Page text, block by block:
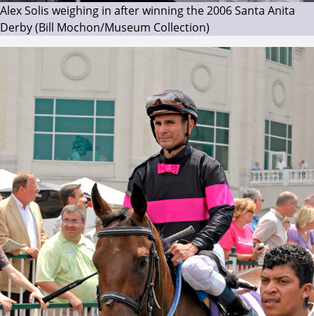
Alex Solis weighing in after winning the 2006 Santa Anita
Derby (Bill Mochon/Museum Collection)